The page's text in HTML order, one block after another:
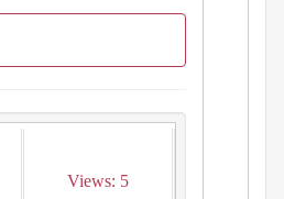
Views: 5